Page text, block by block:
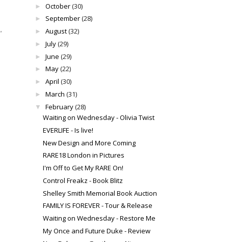
► October(30)
► September(28)
► August(32)
► July(29)
► June (29)
► May(22)
► April (30)
► March (31)
▼ February(28)
Waiting on Wednesday - Olivia Twist
EVERLIFE - Is live!
New Design and More Coming
RARE18 London in Pictures
I'm Off to Get My RARE On!
Control Freakz - Book Blitz
Shelley Smith Memorial Book Auction
FAMILY IS FOREVER - Tour & Release
Waiting on Wednesday - Restore Me
My Once and Future Duke - Review